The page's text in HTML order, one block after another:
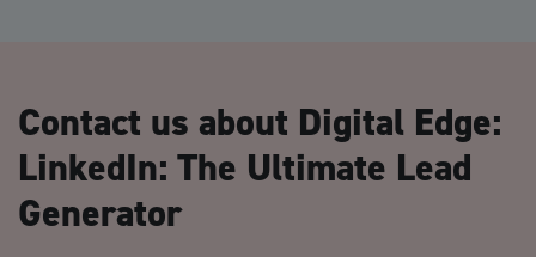
Contact us about Digital Edge:
LinkedIn: The Ultimate Lead
Generator